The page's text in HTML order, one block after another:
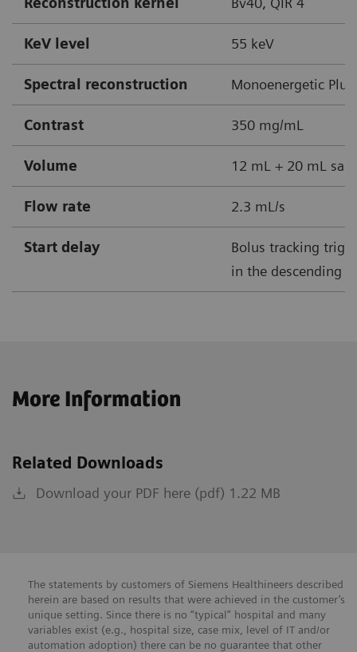
KeV level 55 keV
Spectral reconstruction Monoenergetic Plus
Contrast 350 mg/mL
Volume 12 mL + 20 mL
Flow rate 2.3 mL/s
Start delay
Bolus tracking
in the descending
More Information
Related Downloads
Download your PDF here (pdf) 1.22 MB
The statements by customers of Siemens Healthineers described
herein are based on results that were achieved in the customer’s
unique setting. Since there is no “typical” hospital and many
variables exist (e.g., hospital size, case mix, level of IT and/or
automation adoption) there can be no guarantee that other